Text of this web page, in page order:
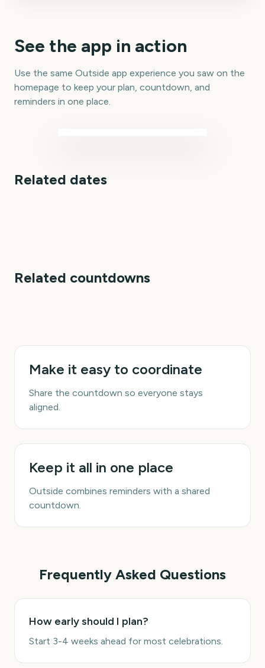
See the app in action
Use the same Outside app experience you saw on the
homepage to keep your plan, countdown, and
reminders in one place.
Related dates
Marvel Tokon: Fighting
Related countdowns
Make it easy to coordinate
Share the countdown so everyone stays
aligned.
Keep it all in one place
Outside combines reminders with a shared
countdown.
Frequently Asked Questions
How early should I plan?
Start 3-4 weeks ahead for most celebrations.